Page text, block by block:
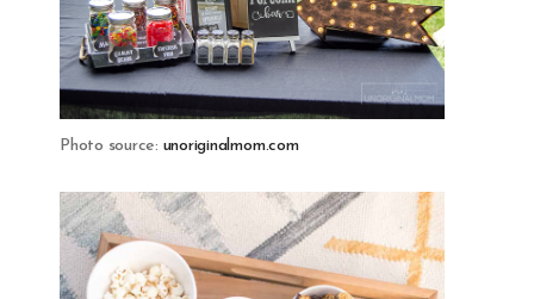
Photo source: unoriginalmom.com